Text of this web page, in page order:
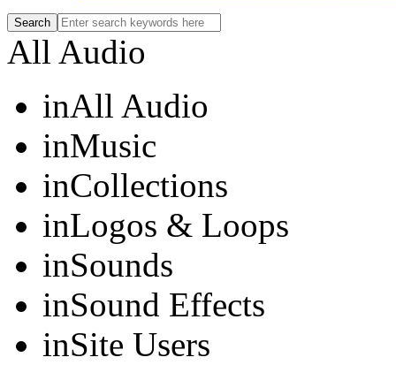
All Audio
inAll Audio
inMusic
inCollections
inLogos & Loops
inSounds
inSound Effects
inSite Users